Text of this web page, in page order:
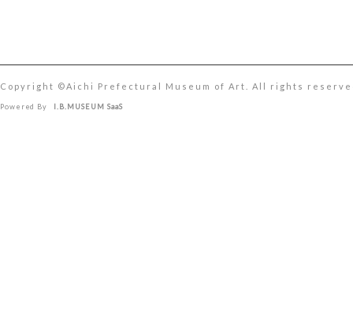
Copyright ©︎Aichi Prefectural Museum of Art. All rights
Powered By I.B.MUSEUM SaaS